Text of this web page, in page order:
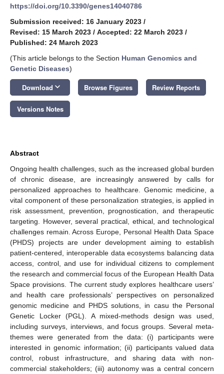
https://doi.org/10.3390/genes14040786
Submission received: 16 January 2023 /
Revised: 15 March 2023 / Accepted: 22 March 2023 /
Published: 24 March 2023
(This article belongs to the Section Human Genomics and
Genetic Diseases)
Download keyboard_arrow_down Browse Figures Review Reports
Versions Notes
Abstract
Ongoing health challenges, such as the increased global burden
of chronic disease, are increasingly answered by calls for
personalized approaches to healthcare. Genomic medicine, a
vital component of these personalization strategies, is applied in
risk assessment, prevention, prognostication, and therapeutic
targeting. However, several practical, ethical, and technological
challenges remain. Across Europe, Personal Health Data Space
(PHDS) projects are under development aiming to establish
patient-centered, interoperable data ecosystems balancing data
access, control, and use for individual citizens to complement
the research and commercial focus of the European Health Data
Space provisions. The current study explores healthcare users’
and health care professionals’ perspectives on personalized
genomic medicine and PHDS solutions, in casu the Personal
Genetic Locker (PGL). A mixed-methods design was used,
including surveys, interviews, and focus groups. Several meta-
themes were generated from the data: (i) participants were
interested in genomic information; (ii) participants valued data
control, robust infrastructure, and sharing data with non-
commercial stakeholders; (iii) autonomy was a central concern